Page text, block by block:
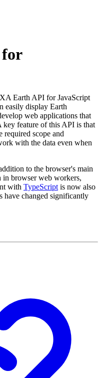
Earth API for JavaScript
easily display Earth
web applications that
key feature of this API is that
required scope and
with the data even when
to the browser's main
in browser web workers,
with TypeScript is now also
have changed significantly